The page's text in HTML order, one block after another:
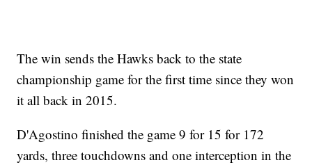
The win sends the Hawks back to the state
championship game for the first time since they won
it all back in 2015.
D'Agostino finished the game 9 for 15 for 172
yards, three touchdowns and one interception in the